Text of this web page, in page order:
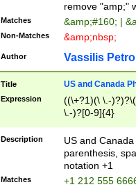
remove "amp;"
Matches &amp;#160; |
Non-Matches &amp;nbsp;
Author Vassilis
Title US and Canada
Expression
((\+?1)(\ \.-
\.-)?[0-9]{4}
Description
US and
parenthesis,
notation +1
Matches
+1 212 555